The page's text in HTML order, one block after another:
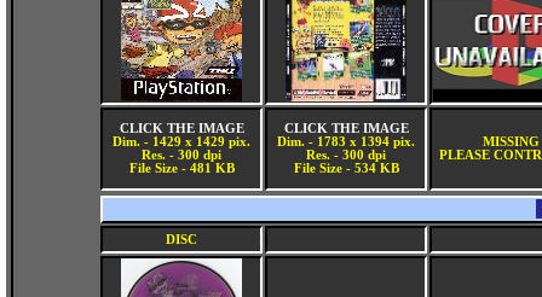
CLICK THE IMAGE
Dim. - 1429 x 1429 pix.
Res. - 300 dpi
File Size - 481 KB
CLICK THE IMAGE
Dim. - 1783 x 1394 pix.
Res. - 300 dpi
File Size - 534 KB
MISSING
PLEASE
DISC